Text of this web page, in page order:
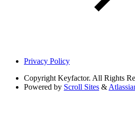
Privacy Policy
Copyright Keyfactor. All Rights
Powered by Scroll Sites &